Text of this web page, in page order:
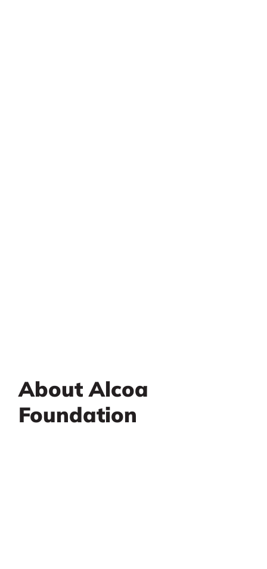
About Alcoa
Foundation